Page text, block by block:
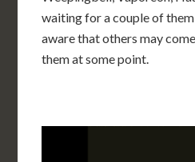
waiting for a couple of
aware that others may
them at some point.